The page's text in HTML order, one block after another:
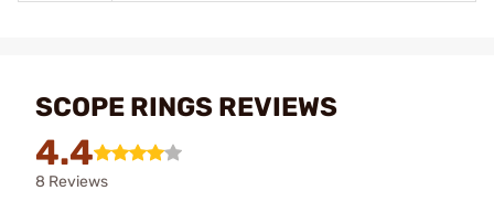
SCOPE RINGS REVIEWS
4.4
8 Reviews